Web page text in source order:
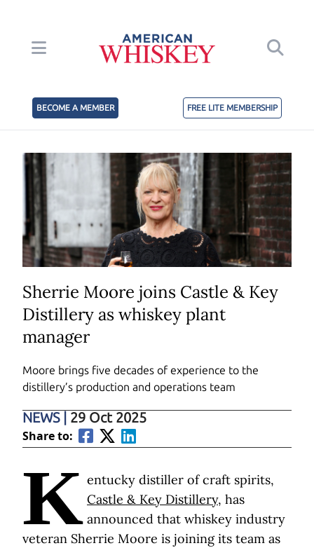
BECOME A MEMBER FREE LITE MEMBERSHIP
Sherrie Moore joins Castle & Key
Distillery as whiskey plant
manager
Moore brings five decades of experience to the
distillery’s production and operations team
NEWS 29 Oct 2025
Share to:
K entucky distiller of craft spirits,
Castle & Key Distillery, has
announced that whiskey industry
veteran Sherrie Moore is joining its team as